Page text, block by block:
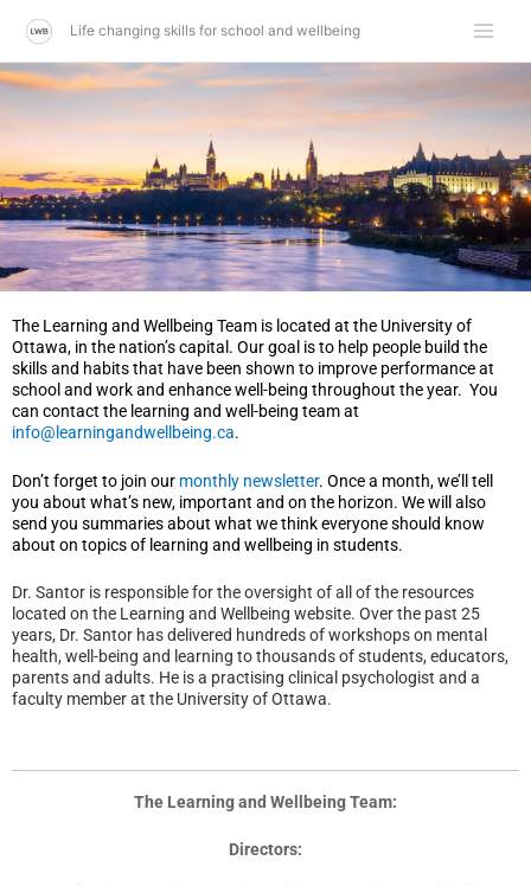
content
Life changing skills for school and wellbeing
The Learning and Wellbeing Team is located at the University of
Ottawa, in the nation’s capital. Our goal is to help people build the
skills and habits that have been shown to improve performance at
school and work and enhance well-being throughout the year. You
can contact the learning and well-being team at
info@learningandwellbeing.ca.
Don’t forget to join our monthly newsletter. Once a month, we’ll tell
you about what’s new, important and on the horizon. We will also
send you summaries about what we think everyone should know
about on topics of learning and wellbeing in students.
Dr. Santor is responsible for the oversight of all of the resources
located on the Learning and Wellbeing website. Over the past 25
years, Dr. Santor has delivered hundreds of workshops on mental
health, well-being and learning to thousands of students, educators,
parents and adults. He is a practising clinical psychologist and a
faculty member at the University of Ottawa.
The Learning and Wellbeing Team:
Directors: